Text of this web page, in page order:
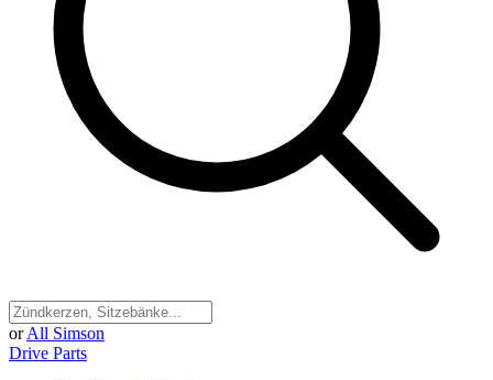
or All Simson
Drive Parts